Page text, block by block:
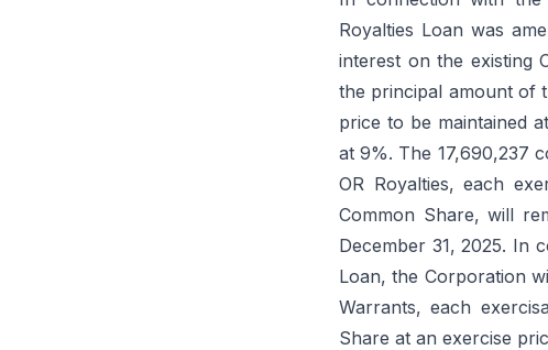
Royalties Loan was
interest on the existing
the principal amount of
price to be maintained
at 9%. The 17,690,237
OR Royalties, each
Common Share, will
December 31, 2025. In
Loan, the Corporation
Warrants, each
Share at an exercise